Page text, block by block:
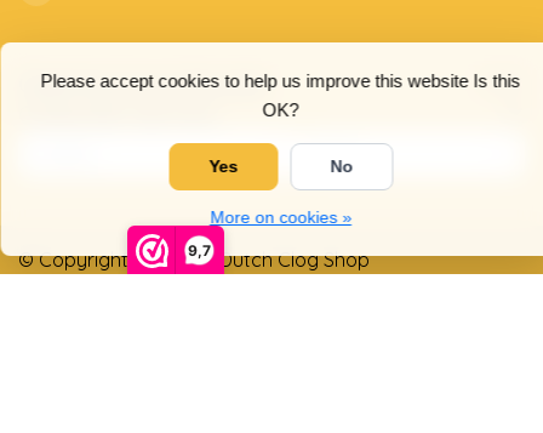
9,7
Please accept cookies to help us improve this website Is this
OK?
Yes No
More on cookies »
Opening hoursSocials
© Copyright 2026 The Dutch Clog Shop